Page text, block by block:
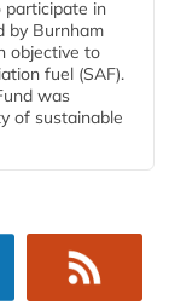
participate in
by Burnham
objective to
fuel (SAF).
was
of sustainable